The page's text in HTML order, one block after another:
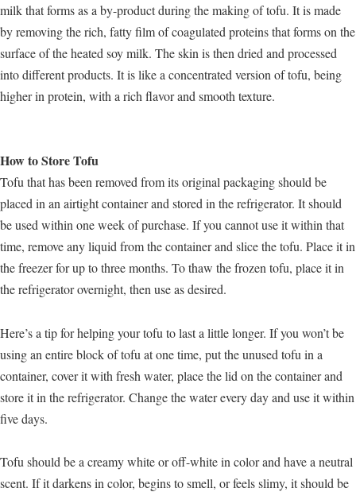
milk that forms as a by-product during the making of tofu. It is made
by removing the rich, fatty film of coagulated proteins that forms on the
surface of the heated soy milk. The skin is then dried and processed
into different products. It is like a concentrated version of tofu, being
higher in protein, with a rich flavor and smooth texture.
How to Store Tofu
Tofu that has been removed from its original packaging should be
placed in an airtight container and stored in the refrigerator. It should
be used within one week of purchase. If you cannot use it within that
time, remove any liquid from the container and slice the tofu. Place it in
the freezer for up to three months. To thaw the frozen tofu, place it in
the refrigerator overnight, then use as desired.
Here’s a tip for helping your tofu to last a little longer. If you won’t be
using an entire block of tofu at one time, put the unused tofu in a
container, cover it with fresh water, place the lid on the container and
store it in the refrigerator. Change the water every day and use it within
five days.
Tofu should be a creamy white or off-white in color and have a neutral
scent. If it darkens in color, begins to smell, or feels slimy, it should be